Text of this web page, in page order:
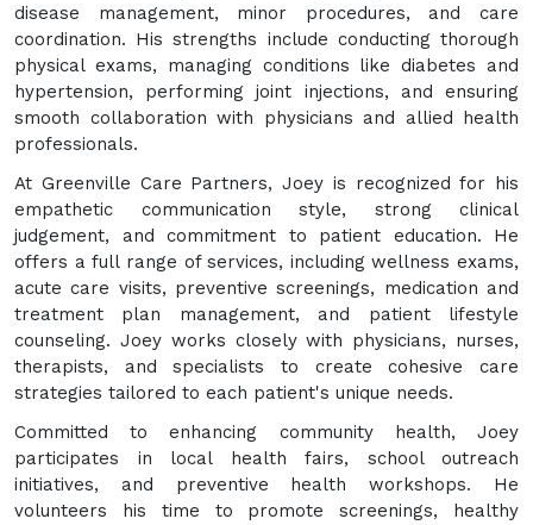
disease management, minor procedures, and care
coordination. His strengths include conducting thorough
physical exams, managing conditions like diabetes and
hypertension, performing joint injections, and ensuring
smooth collaboration with physicians and allied health
professionals.
At Greenville Care Partners, Joey is recognized for his
empathetic communication style, strong clinical
judgement, and commitment to patient education. He
offers a full range of services, including wellness exams,
acute care visits, preventive screenings, medication and
treatment plan management, and patient lifestyle
counseling. Joey works closely with physicians, nurses,
therapists, and specialists to create cohesive care
strategies tailored to each patient's unique needs.
Committed to enhancing community health, Joey
participates in local health fairs, school outreach
initiatives, and preventive health workshops. He
volunteers his time to promote screenings, healthy